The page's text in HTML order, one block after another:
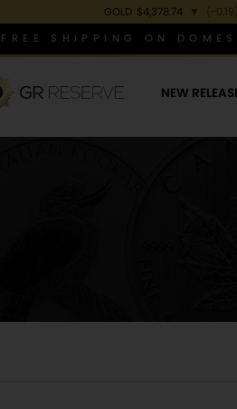
GOLD $4,378.74 ▼ (-0.19)
FREE SHIPPING ON
NEW